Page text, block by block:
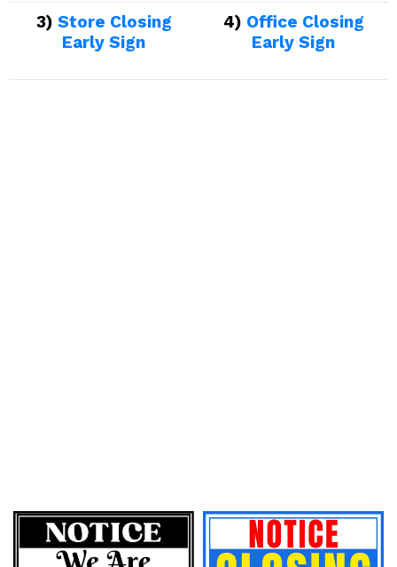
3) Store Closing
Early Sign
4) Office Closing
Early Sign